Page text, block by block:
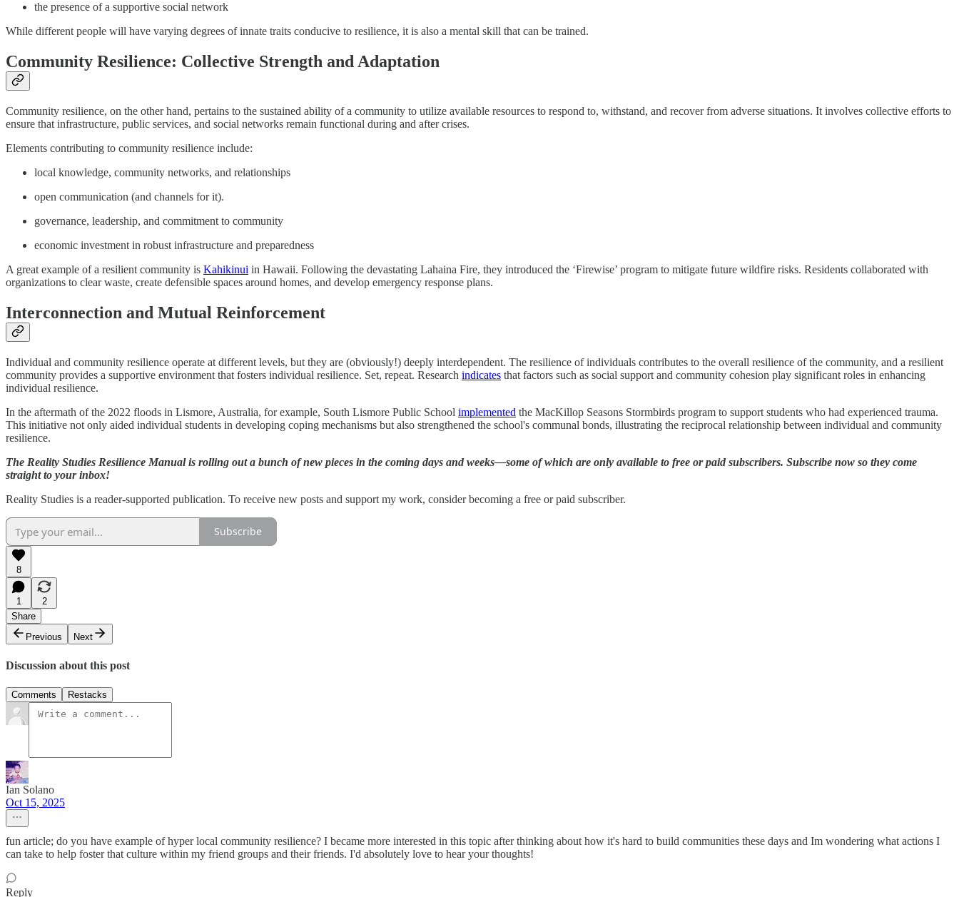
the presence of a supportive social network
While different people will have varying degrees of innate traits conducive to resilience, it is also a mental skill that can be trained.
Community Resilience: Collective Strength and Adaptation
Community resilience, on the other hand, pertains to the sustained ability of a community to utilize available resources to respond to, withstand, and recover from adverse situations. It involves collective efforts to
ensure that infrastructure, public services, and social networks remain functional during and after crises.
Elements contributing to community resilience include:
local knowledge, community networks, and relationships
open communication (and channels for it).
governance, leadership, and commitment to community
economic investment in robust infrastructure and preparedness
A great example of a resilient community is Kahikinui in Hawaii. Following the devastating Lahaina Fire, they introduced the ‘Firewise’ program to mitigate future wildfire risks. Residents collaborated with
organizations to clear waste, create defensible spaces around homes, and develop emergency response plans.
Interconnection and Mutual Reinforcement
Individual and community resilience operate at different levels, but they are (obviously!) deeply interdependent. The resilience of individuals contributes to the overall resilience of the community, and a resilient
community provides a supportive environment that fosters individual resilience. Set, repeat. Research indicates that factors such as social support and community cohesion play significant roles in enhancing
individual resilience.
In the aftermath of the 2022 floods in Lismore, Australia, for example, South Lismore Public School implemented the MacKillop Seasons Stormbirds program to support students who had experienced trauma.
This initiative not only aided individual students in developing coping mechanisms but also strengthened the school's communal bonds, illustrating the reciprocal relationship between individual and community
resilience.
The Reality Studies Resilience Manual is rolling out a bunch of new pieces in the coming days and weeks—some of which are only available to free or paid subscribers. Subscribe now so they come
straight to your inbox!
Reality Studies is a reader-supported publication. To receive new posts and support my work, consider becoming a free or paid subscriber.
Subscribe
8
1
2
Share
Previous
Next
Discussion about this post
Comments Restacks
Ian Solano
Oct 15, 2025
fun article; do you have example of hyper local community resilience? I became more interested in this topic after thinking about how it's hard to build communities these days and Im wondering what actions I
can take to help foster that culture within my friend groups and their friends. I'd absolutely love to hear your thoughts!
Reply